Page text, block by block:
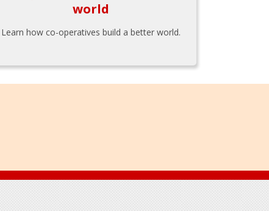
world
Learn how co-operatives build a better world.